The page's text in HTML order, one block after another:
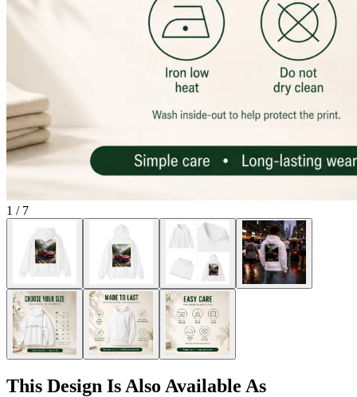
1 / 7
This Design Is Also Available As